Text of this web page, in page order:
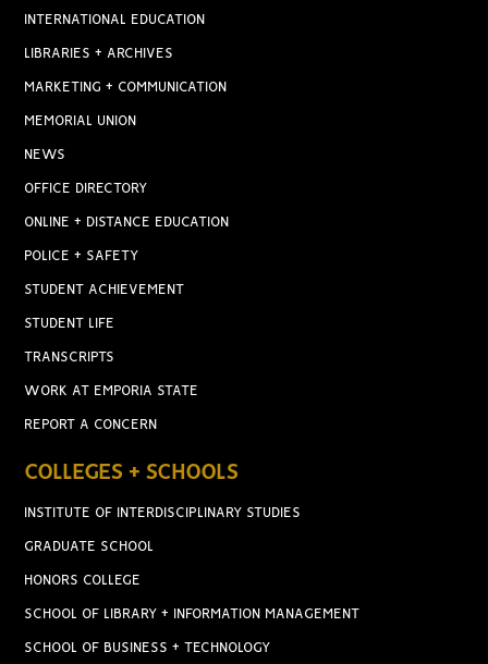
INTERNATIONAL EDUCATION
LIBRARIES + ARCHIVES
MARKETING + COMMUNICATION
MEMORIAL UNION
NEWS
OFFICE DIRECTORY
ONLINE + DISTANCE EDUCATION
POLICE + SAFETY
STUDENT ACHIEVEMENT
STUDENT LIFE
TRANSCRIPTS
WORK AT EMPORIA STATE
REPORT A CONCERN
COLLEGES + SCHOOLS
INSTITUTE OF INTERDISCIPLINARY STUDIES
GRADUATE SCHOOL
HONORS COLLEGE
SCHOOL OF LIBRARY + INFORMATION MANAGEMENT
SCHOOL OF BUSINESS + TECHNOLOGY